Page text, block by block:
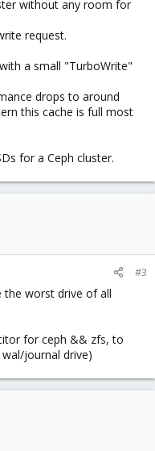
without any room for
request.
a small "TurboWrite"
drops to around
this cache is full most
for a Ceph cluster.
#3
the worst drive of all
for ceph && zfs, to
journal drive)